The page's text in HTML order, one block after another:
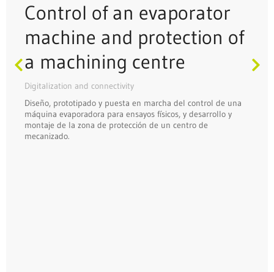
Control of an evaporator
machine and protection of
a machining centre
Digitalization and connectivity
Diseño, prototipado y puesta en marcha del control de una
máquina evaporadora para ensayos físicos, y desarrollo y
montaje de la zona de protección de un centro de
mecanizado.